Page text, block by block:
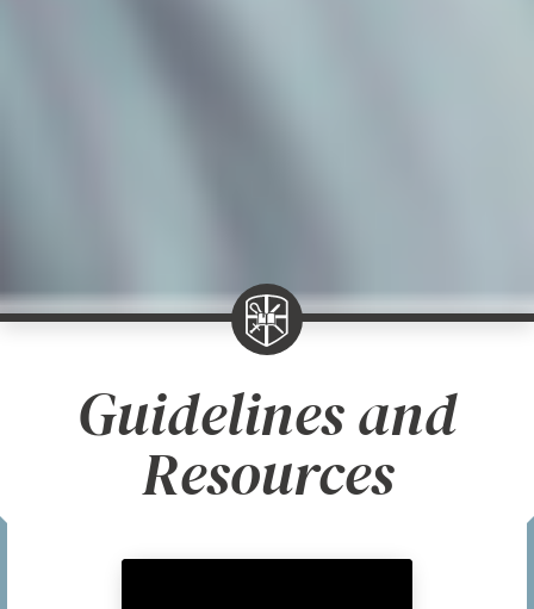
Guidelines and
Resources